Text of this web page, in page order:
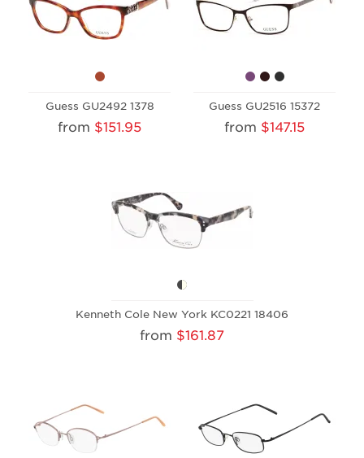
Guess GU2492 1378
from $151.95
Guess GU2516 15372
from $147.15
Kenneth Cole New York KC0221 18406
from $161.87